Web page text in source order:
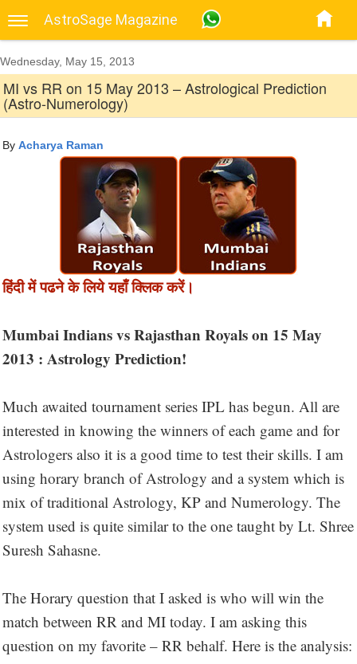
AstroSage Magazine
Wednesday, May 15, 2013
MI vs RR on 15 May 2013 – Astrological Prediction
(Astro-Numerology)
By Acharya Raman
हिंदी में पढने के लिये यहाँ क्लिक करें।
Mumbai Indians vs Rajasthan Royals on 15 May
2013 : Astrology Prediction!
Much awaited tournament series IPL has begun. All are
interested in knowing the winners of each game and for
Astrologers also it is a good time to test their skills. I am
using horary branch of Astrology and a system which is
mix of traditional Astrology, KP and Numerology. The
system used is quite similar to the one taught by Lt. Shree
Suresh Sahasne.
The Horary question that I asked is who will win the
match between RR and MI today. I am asking this
question on my favorite – RR behalf. Here is the analysis: